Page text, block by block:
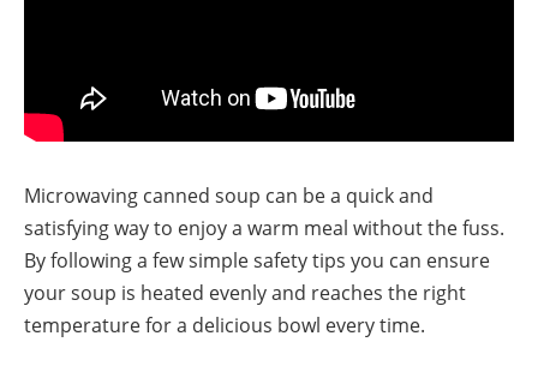
Microwaving canned soup can be a quick and
satisfying way to enjoy a warm meal without the fuss.
By following a few simple safety tips you can ensure
your soup is heated evenly and reaches the right
temperature for a delicious bowl every time.